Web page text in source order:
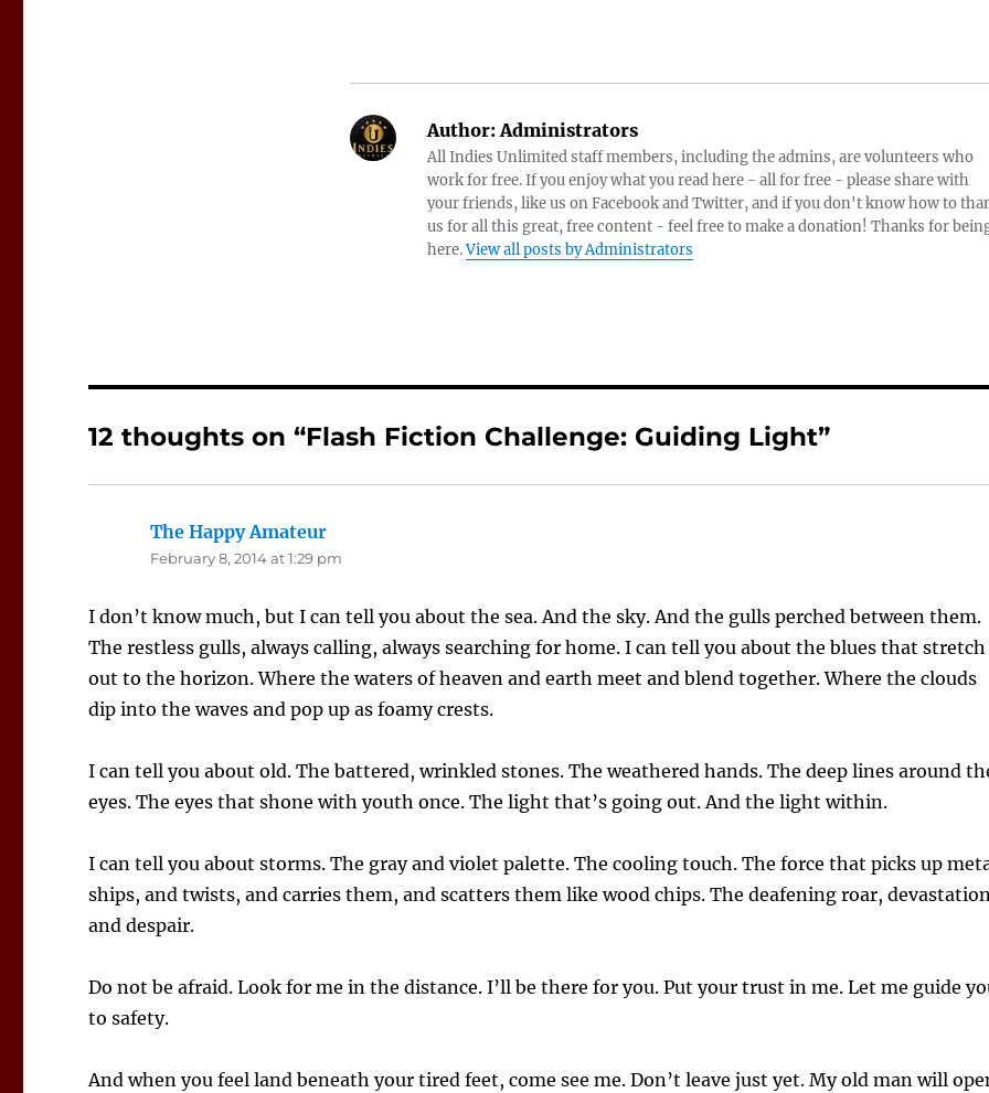
Author:Administrators
All Indies Unlimited staff members, including the admins, are volunteers who
work for free. If you enjoy what you read here - all for free - please share with
your friends, like us on Facebook and Twitter, and if you don't know how to
us for all this great, free content - feel free to make a donation! Thanks for
here.View all posts by Administrators
12 thoughts on “Flash Fiction Challenge: Guiding Light”
The Happy Amateur
February 8, 2014 at 1:29 pm
I don’t know much, but I can tell you about the sea. And the sky. And the gulls perched between them.
The restless gulls, always calling, always searching for home. I can tell you about the blues that stretch
out to the horizon. Where the waters of heaven and earth meet and blend together. Where the clouds
dip into the waves and pop up as foamy crests.
I can tell you about old. The battered, wrinkled stones. The weathered hands. The deep lines around
eyes. The eyes that shone with youth once. The light that’s going out. And the light within.
I can tell you about storms. The gray and violet palette. The cooling touch. The force that picks up
ships, and twists, and carries them, and scatters them like wood chips. The deafening roar,
and despair.
Do not be afraid. Look for me in the distance. I’ll be there for you. Put your trust in me. Let me guide
to safety.
And when you feel land beneath your tired feet, come see me. Don’t leave just yet. My old man will